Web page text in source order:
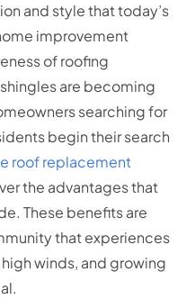
and style that today’s
improvement
of roofing
are becoming
searching for
begin their search
roof replacement
the advantages that
These benefits are
that experiences
winds, and growing